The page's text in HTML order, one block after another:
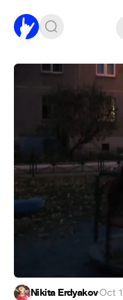
Nikita Erdyakov·Oct